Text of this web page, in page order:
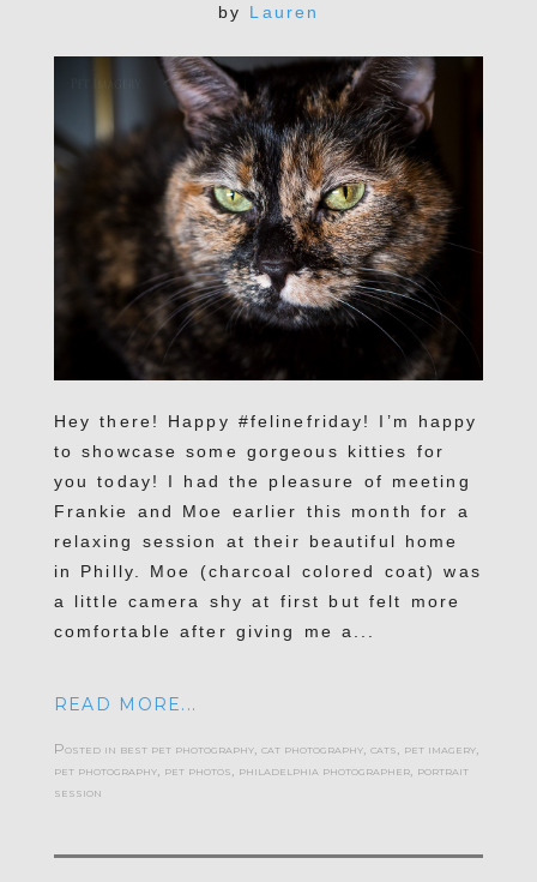
by Lauren
Hey there! Happy #felinefriday! I’m happy
to showcase some gorgeous kitties for
you today! I had the pleasure of meeting
Frankie and Moe earlier this month for a
relaxing session at their beautiful home
in Philly. Moe (charcoal colored coat) was
a little camera shy at first but felt more
comfortable after giving me a...
READ MORE...
Posted in best pet photography, cat photography, cats pet imagery,
pet photography, pet photos philadelphia photographer, portrait
session